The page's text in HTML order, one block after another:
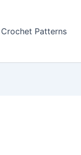
Crochet Patterns